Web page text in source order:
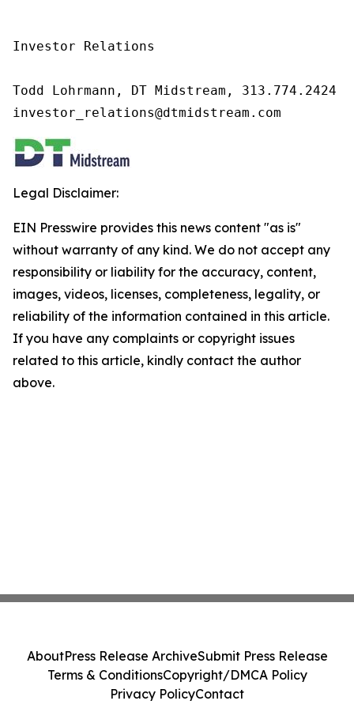
Investor Relations
Todd Lohrmann, DT Midstream, 313.774.2424
investor_relations@dtmidstream.com
Legal Disclaimer:
EIN Presswire provides this news content "as is"
without warranty of any kind. We do not accept any
responsibility or liability for the accuracy, content,
images, videos, licenses, completeness, legality, or
reliability of the information contained in this article.
If you have any complaints or copyright issues
related to this article, kindly contact the author
above.
AboutPress Release ArchiveSubmit Press Release
Terms & ConditionsCopyright/DMCA Policy
Privacy PolicyContact